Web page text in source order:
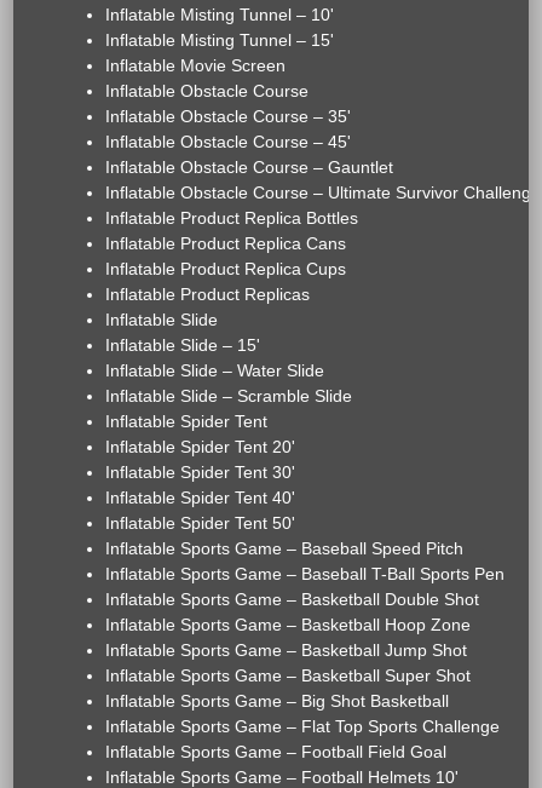
Inflatable Misting Tunnel – 10'
Inflatable Misting Tunnel – 15'
Inflatable Movie Screen
Inflatable Obstacle Course
Inflatable Obstacle Course – 35'
Inflatable Obstacle Course – 45'
Inflatable Obstacle Course – Gauntlet
Inflatable Obstacle Course – Ultimate Survivor Challenge
Inflatable Product Replica Bottles
Inflatable Product Replica Cans
Inflatable Product Replica Cups
Inflatable Product Replicas
Inflatable Slide
Inflatable Slide – 15'
Inflatable Slide – Water Slide
Inflatable Slide – Scramble Slide
Inflatable Spider Tent
Inflatable Spider Tent 20'
Inflatable Spider Tent 30'
Inflatable Spider Tent 40'
Inflatable Spider Tent 50'
Inflatable Sports Game – Baseball Speed Pitch
Inflatable Sports Game – Baseball T-Ball Sports Pen
Inflatable Sports Game – Basketball Double Shot
Inflatable Sports Game – Basketball Hoop Zone
Inflatable Sports Game – Basketball Jump Shot
Inflatable Sports Game – Basketball Super Shot
Inflatable Sports Game – Big Shot Basketball
Inflatable Sports Game – Flat Top Sports Challenge
Inflatable Sports Game – Football Field Goal
Inflatable Sports Game – Football Helmets 10'